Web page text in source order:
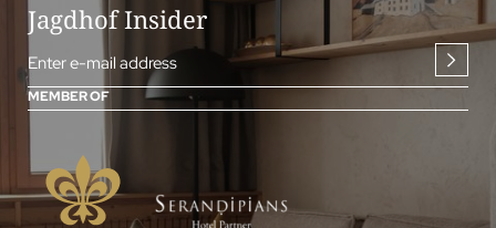
Jagdhof Insider
Enter e-mail address
MEMBER OF